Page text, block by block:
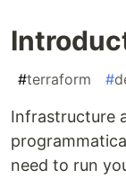
#terraform #
Infrastructure
need to run